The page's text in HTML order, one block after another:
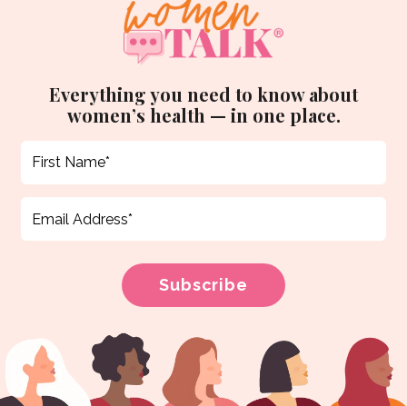
Everything you need to know about
women’s health — in one place.